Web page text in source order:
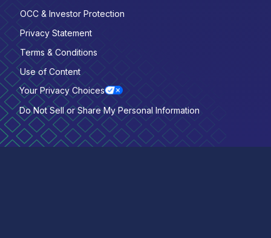
OCC & Investor Protection
Privacy Statement
Terms & Conditions
Use of Content
Your Privacy Choices
Do Not Sell or Share My Personal Information